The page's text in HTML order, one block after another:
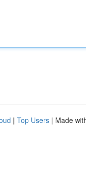
| Top Users | Made